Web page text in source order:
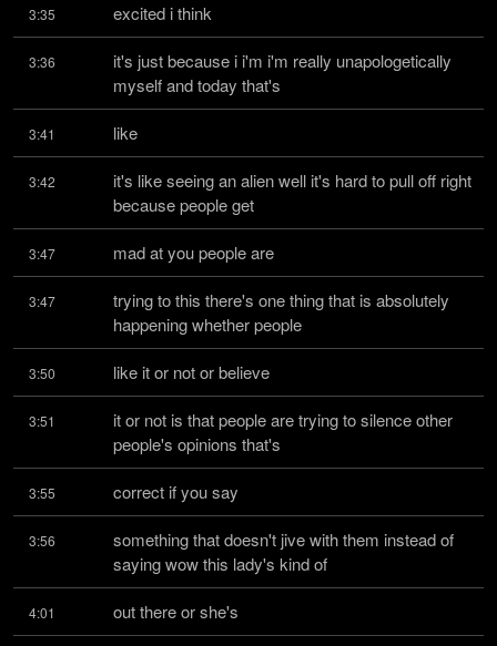
3:35 excited i think
3:36
it's just because i i'm i'm really unapologetically
myself and today that's
3:41 like
3:42
it's like seeing an alien well it's hard to pull off right
because people get
3:47 mad at you people are
3:47
trying to this there's one thing that is absolutely
happening whether people
3:50 like it or not or believe
3:51
it or not is that people are trying to silence other
people's opinions that's
3:55 correct if you say
3:56
something that doesn't jive with them instead of
saying wow this lady's kind of
4:01 out there or she's